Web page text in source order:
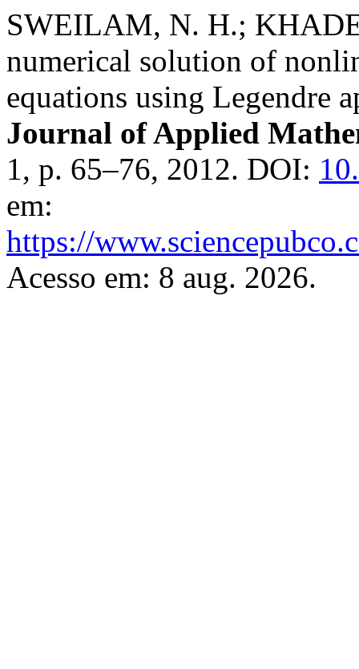
SWEILAM, N. H.;
numerical solution of
equations using Legendre
Journal of Applied
1, p. 65–76, 2012. DOI:
em:
https://
Acesso em: 8 aug. 2026.